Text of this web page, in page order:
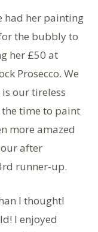
had her painting
the bubbly to
her £50 at
Prosecco. We
our tireless
time to paint
more amazed
after
runner-up.
I thought!
I enjoyed